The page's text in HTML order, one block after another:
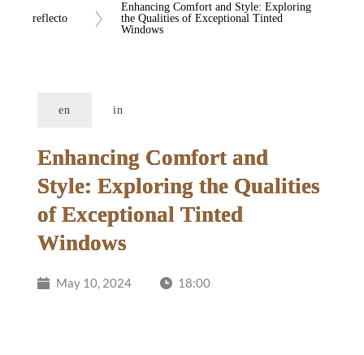
reflecto
Enhancing Comfort and Style: Exploring
the Qualities of Exceptional Tinted
Windows
en in
Enhancing Comfort and
Style: Exploring the Qualities
of Exceptional Tinted
Windows
May 10, 2024 18:00